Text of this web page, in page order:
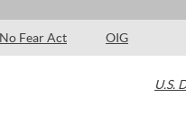
No Fear Act OIG
U.S.